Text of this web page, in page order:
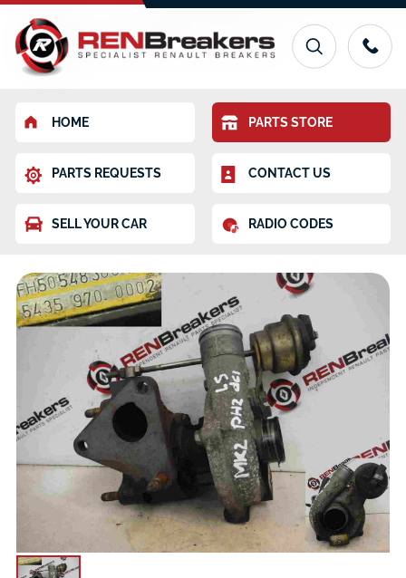
HOME PARTS STORE
PARTS REQUESTS CONTACT US
SELL YOUR CAR RADIO CODES